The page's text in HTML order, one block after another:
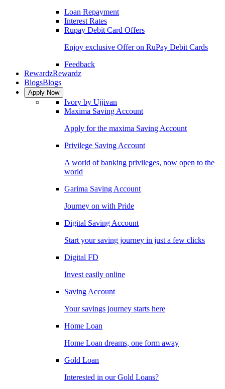
Loan Repayment
Interest Rates
Rupay Debit Card Offers
Enjoy exclusive Offer on RuPay Debit Cards
Feedback
RewardzRewardz
BlogsBlogs
Apply Now
Ivory by Ujjivan
Maxima Saving Account
Apply for the maxima Saving Account
Privilege Saving Account
A world of banking privileges, now open to the
world
Garima Saving Account
Journey on with Pride
Digital Saving Account
Start your saving journey in just a few clicks
Digital FD
Invest easily online
Saving Account
Your savings journey starts here
Home Loan
Home Loan dreams, one form away
Gold Loan
Interested in our Gold Loans?